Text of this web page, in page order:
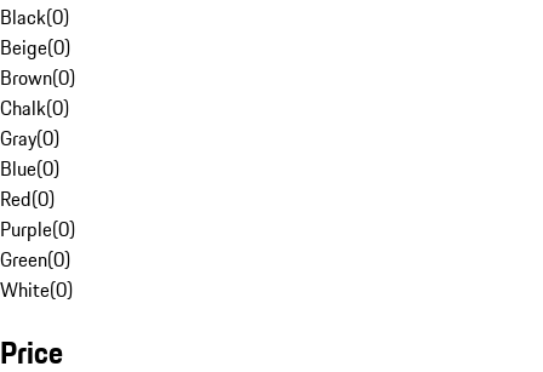
Black(0)
Beige(0)
Brown(0)
Chalk(0)
Gray(0)
Blue(0)
Red(0)
Purple(0)
Green(0)
White(0)
Price